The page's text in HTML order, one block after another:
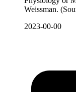
Weissman.
2023-00-00